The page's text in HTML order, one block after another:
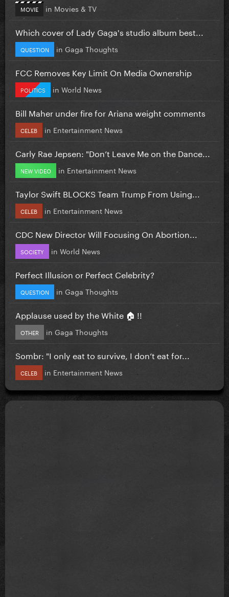
MOVIE in Movies & TV
Which cover of Lady Gaga's studio album best...
QUESTION in Gaga Thoughts
FCC Removes Key Limit On Media Ownership
POLITICS in World News
Bill Maher under fire for Ariana weight comments
CELEB in Entertainment News
Carly Rae Jepsen: "Don’t Leave Me on the Dance...
NEW VIDEO in Entertainment News
Taylor Swift BLOCKS Team Trump From Using...
CELEB in Entertainment News
CDC New Director Will Focusing On Abortion...
SOCIETY in World News
Perfect Illusion or Perfect Celebrity?
QUESTION in Gaga Thoughts
Applause used by the White 🏠 !!
OTHER in Gaga Thoughts
Sombr: "I only eat to survive, I don’t eat for...
CELEB in Entertainment News